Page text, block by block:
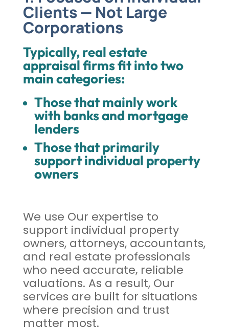
Clients — Not Large
Corporations
Typically, real estate
appraisal firms fit into two
main categories:
Those that mainly work
with banks and mortgage
lenders
Those that primarily
support individual property
owners
We use Our expertise to
support individual property
owners, attorneys, accountants,
and real estate professionals
who need accurate, reliable
valuations. As a result, Our
services are built for situations
where precision and trust
matter most.